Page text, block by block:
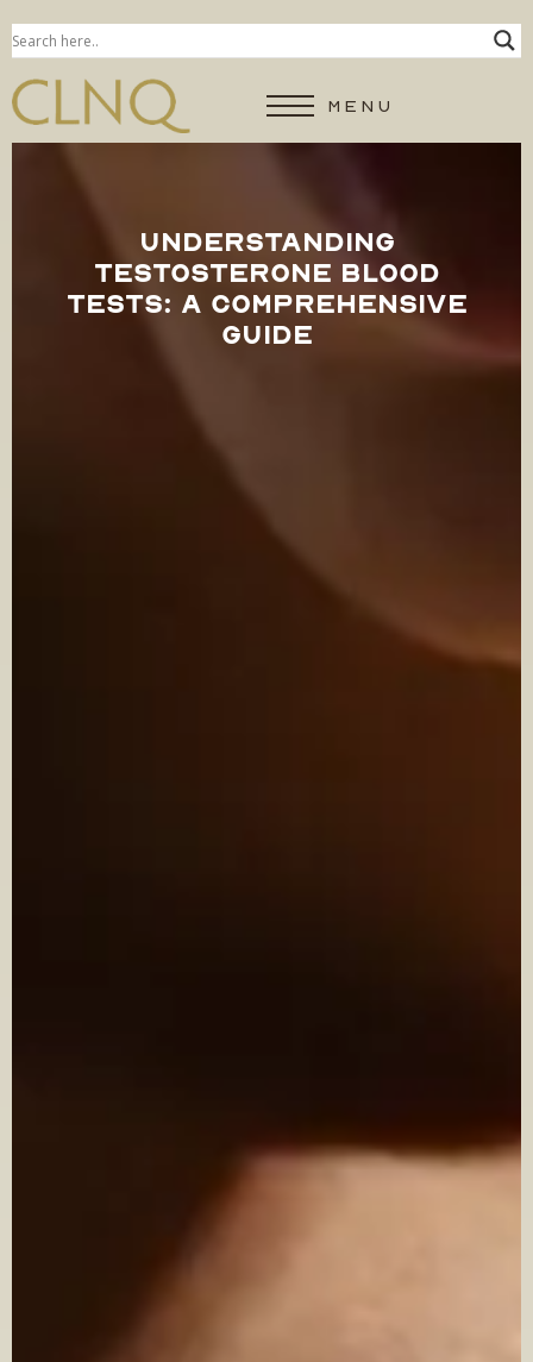
MENU
UNDERSTANDING
TESTOSTERONE BLOOD
TESTS: A COMPREHENSIVE
GUIDE